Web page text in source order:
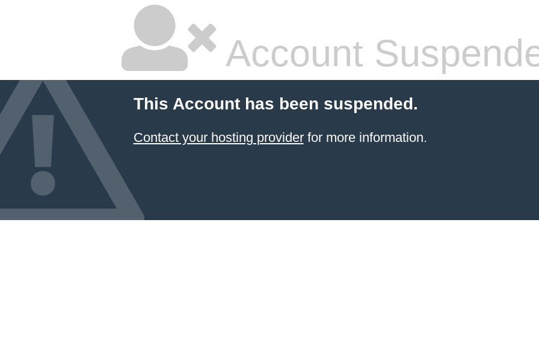
Account
This Account has been suspended.
Contact your hosting providerfor more information.